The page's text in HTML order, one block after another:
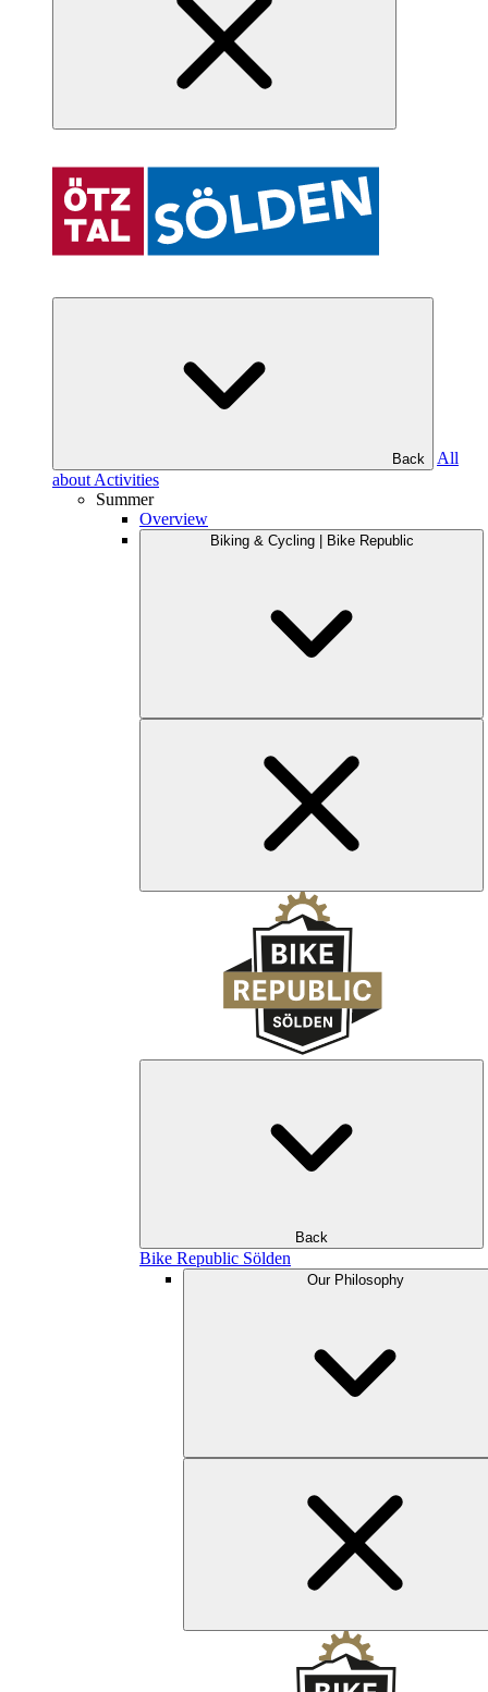
Back
All
about Activities
Summer
Overview
Biking & Cycling | Bike Republic
Back
Bike Republic Sölden
Our Philosophy